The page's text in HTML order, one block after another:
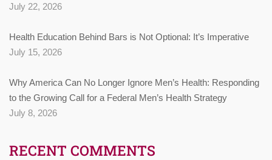
July 22, 2026
Health Education Behind Bars is Not Optional: It’s Imperative
July 15, 2026
Why America Can No Longer Ignore Men’s Health: Responding
to the Growing Call for a Federal Men’s Health Strategy
July 8, 2026
RECENT COMMENTS